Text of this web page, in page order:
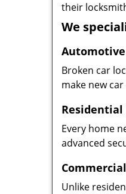
their
We
Broken car
make new
Every home
advanced
Unlike